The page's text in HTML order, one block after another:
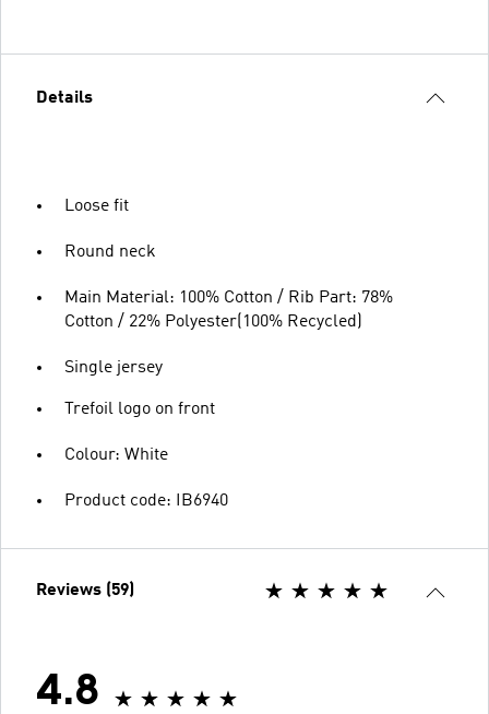
Details
Loose fit
Round neck
Main Material: 100% Cotton / Rib Part: 78%
Cotton / 22% Polyester(100% Recycled)
Single jersey
Trefoil logo on front
Colour: White
Product code: IB6940
Reviews (59)
4.8